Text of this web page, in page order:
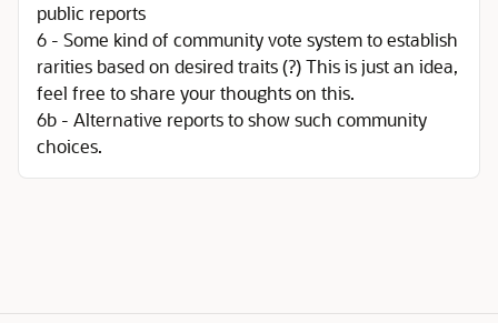
public reports
6 - Some kind of community vote system to establish
rarities based on desired traits (?) This is just an idea,
feel free to share your thoughts on this.
6b - Alternative reports to show such community
choices.